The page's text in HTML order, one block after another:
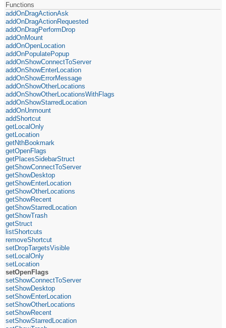
Functions
addOnDragActionAsk
addOnDragActionRequested
addOnDragPerformDrop
addOnMount
addOnOpenLocation
addOnPopulatePopup
addOnShowConnectToServer
addOnShowEnterLocation
addOnShowErrorMessage
addOnShowOtherLocations
addOnShowOtherLocationsWithFlags
addOnShowStarredLocation
addOnUnmount
addShortcut
getLocalOnly
getLocation
getNthBookmark
getOpenFlags
getPlacesSidebarStruct
getShowConnectToServer
getShowDesktop
getShowEnterLocation
getShowOtherLocations
getShowRecent
getShowStarredLocation
getShowTrash
getStruct
listShortcuts
removeShortcut
setDropTargetsVisible
setLocalOnly
setLocation
setOpenFlags
setShowConnectToServer
setShowDesktop
setShowEnterLocation
setShowOtherLocations
setShowRecent
setShowStarredLocation